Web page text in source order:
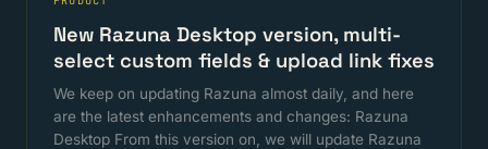
New Razuna Desktop version, multi-
select custom fields & upload link fixes
We keep on updating Razuna almost daily, and here
are the latest enhancements and changes: Razuna
Desktop From this version on, we will update Razuna